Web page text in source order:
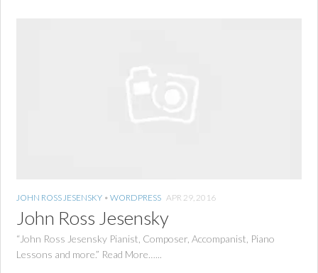
JOHN ROSS JESENSKY • WORDPRESS APR 29, 2016
John Ross Jesensky
“John Ross Jesensky Pianist, Composer, Accompanist, Piano
Lessons and more.” Read More…...